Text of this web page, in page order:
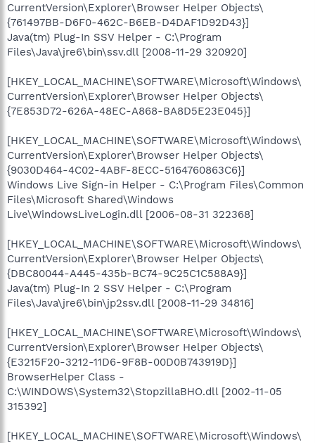
CurrentVersion\Explorer\Browser Helper Objects\
{761497BB-D6F0-462C-B6EB-D4DAF1D92D43}]
Java(tm) Plug-In SSV Helper - C:\Program
Files\Java\jre6\bin\ssv.dll [2008-11-29 320920]
[HKEY_LOCAL_MACHINE\SOFTWARE\Microsoft\Windows\
CurrentVersion\Explorer\Browser Helper Objects\
{7E853D72-626A-48EC-A868-BA8D5E23E045}]
[HKEY_LOCAL_MACHINE\SOFTWARE\Microsoft\Windows\
CurrentVersion\Explorer\Browser Helper Objects\
{9030D464-4C02-4ABF-8ECC-5164760863C6}]
Windows Live Sign-in Helper - C:\Program Files\Common
Files\Microsoft Shared\Windows
Live\WindowsLiveLogin.dll [2006-08-31 322368]
[HKEY_LOCAL_MACHINE\SOFTWARE\Microsoft\Windows\
CurrentVersion\Explorer\Browser Helper Objects\
{DBC80044-A445-435b-BC74-9C25C1C588A9}]
Java(tm) Plug-In 2 SSV Helper - C:\Program
Files\Java\jre6\bin\jp2ssv.dll [2008-11-29 34816]
[HKEY_LOCAL_MACHINE\SOFTWARE\Microsoft\Windows\
CurrentVersion\Explorer\Browser Helper Objects\
{E3215F20-3212-11D6-9F8B-00D0B743919D}]
BrowserHelper Class -
C:\WINDOWS\System32\StopzillaBHO.dll [2002-11-05
315392]
[HKEY_LOCAL_MACHINE\SOFTWARE\Microsoft\Windows\